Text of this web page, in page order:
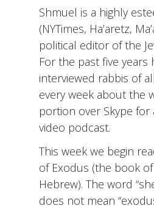
Shmuel is a highly
(NYTimes, Ha’aretz,
political editor of the
For the past five years
interviewed rabbis of
every week about the
portion over Skype for
video podcast.
This week we begin
of Exodus (the book of
Hebrew). The word
does not mean